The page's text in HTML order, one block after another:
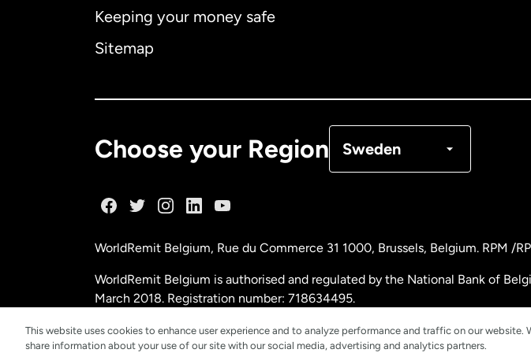
Keeping your money safe
Sitemap
Choose your Region Sweden
Malaysia
Netherlands
WorldRemit Belgium, Rue du Commerce 31 1000, Brussels, Belgium. RPM /
WorldRemit Belgium is authorised and regulated by the National Bank of
March 2018. Registration number: 718634495.
This website uses cookies to enhance user experience and to analyze performance and traffic on our website.
share information about your use of our site with our social media, advertising and analytics partners.